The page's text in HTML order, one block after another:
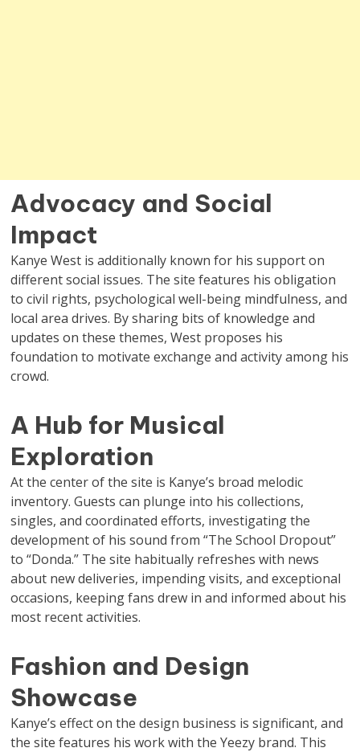
Advocacy and Social
Impact
Kanye West is additionally known for his support on
different social issues. The site features his obligation
to civil rights, psychological well-being mindfulness, and
local area drives. By sharing bits of knowledge and
updates on these themes, West proposes his
foundation to motivate exchange and activity among his
crowd.
A Hub for Musical
Exploration
At the center of the site is Kanye’s broad melodic
inventory. Guests can plunge into his collections,
singles, and coordinated efforts, investigating the
development of his sound from “The School Dropout”
to “Donda.” The site habitually refreshes with news
about new deliveries, impending visits, and exceptional
occasions, keeping fans drew in and informed about his
most recent activities.
Fashion and Design
Showcase
Kanye’s effect on the design business is significant, and
the site features his work with the Yeezy brand. This